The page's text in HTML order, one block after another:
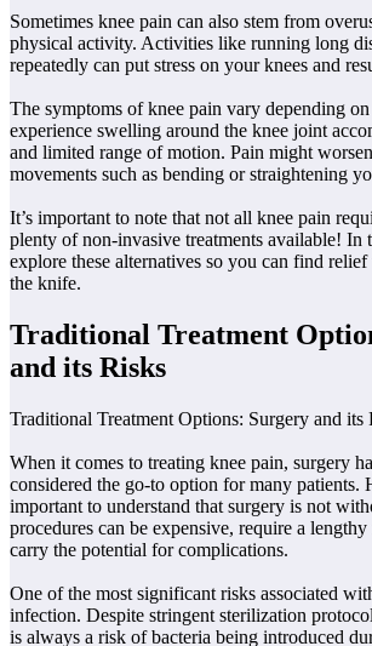
Sometimes knee pain can also stem from
physical activity. Activities like running long
repeatedly can put stress on your knees and
The symptoms of knee pain vary depending
experience swelling around the knee joint
and limited range of motion. Pain might
movements such as bending or straightening
It’s important to note that not all knee pain
plenty of non-invasive treatments available! In
explore these alternatives so you can find
the knife.
Traditional Treatment
and its Risks
Traditional Treatment Options: Surgery and its
When it comes to treating knee pain, surgery
considered the go-to option for many patients.
important to understand that surgery is not
procedures can be expensive, require a
carry the potential for complications.
One of the most significant risks associated
infection. Despite stringent sterilization
is always a risk of bacteria being introduced